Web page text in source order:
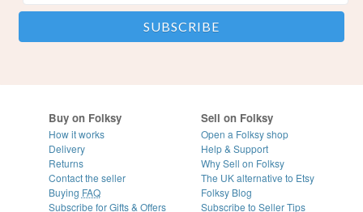
Buy on Folksy
How it works
Delivery
Returns
Contact the seller
Buying FAQ
Subscribe for Gifts & Offers
Sell on Folksy
Open a Folksy shop
Help & Support
Why Sell on Folksy
The UK alternative to Etsy
Folksy Blog
Subscribe to Seller Tips